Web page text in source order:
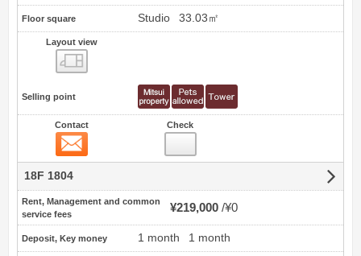
Floor square Studio 33.03㎡
Layout view
Selling point
Contact Check
18F 1804
Rent, Management and common
service fees
¥219,000 ¥0
Deposit, Key money 1 month 1 month